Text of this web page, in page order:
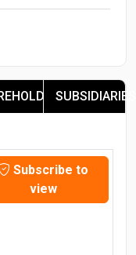
SUBSIDIARIES
Subscribe to
view